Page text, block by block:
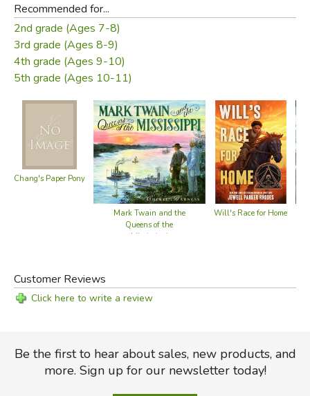
Recommended for...
2nd grade (Ages 7-8)
3rd grade (Ages 8-9)
4th grade (Ages 9-10)
5th grade (Ages 10-11)
Chang's Paper Pony
Mark Twain and the
Queens of the
Mississippi
Will's Race for Home
Customer Reviews
Click here to write a review
Be the first to hear about sales, new products, and
more. Sign up for our newsletter today!